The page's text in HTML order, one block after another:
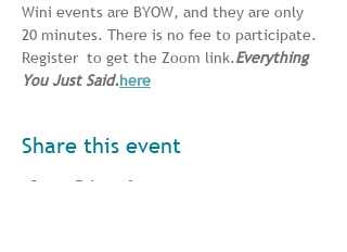
Wini events are BYOW, and they are only
20 minutes. There is no fee to participate.
Register to get the Zoom link.Everything
You Just Said.here
Share this event